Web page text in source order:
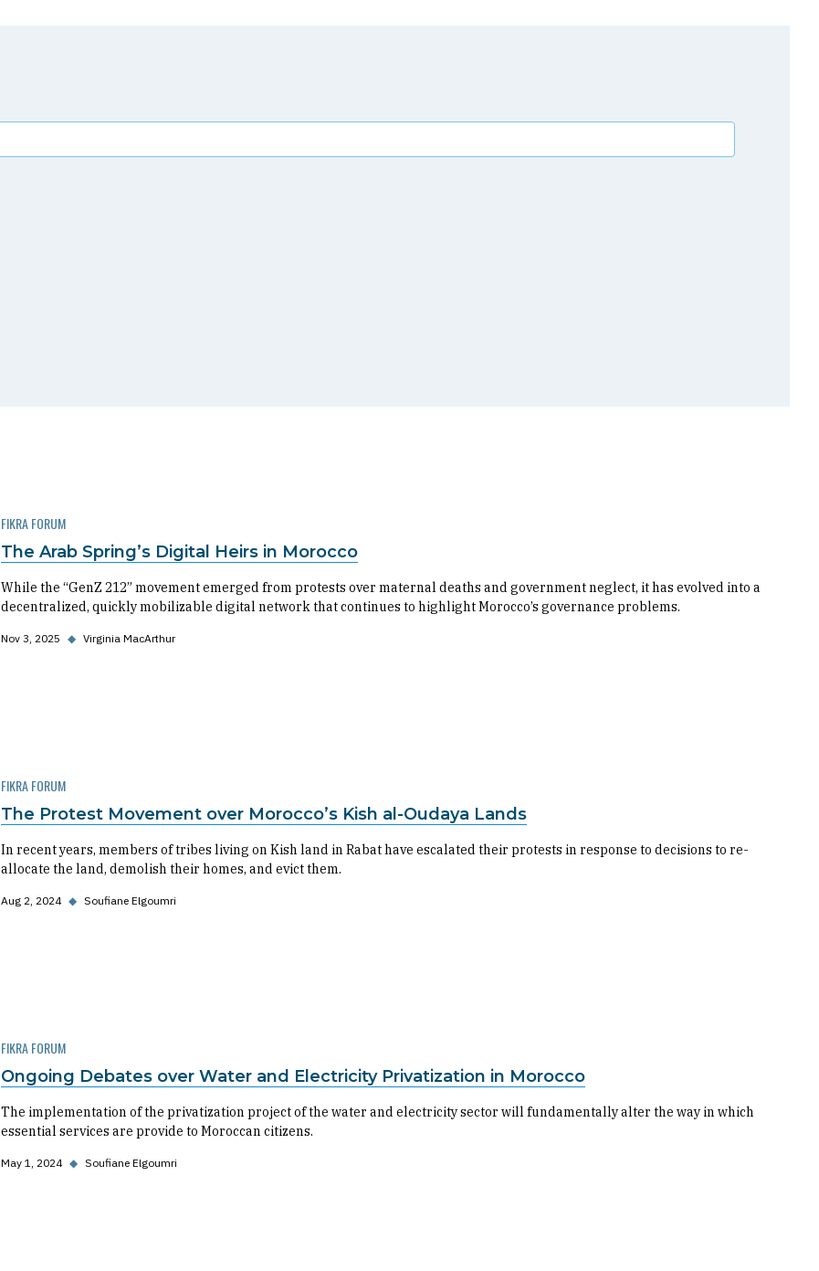
FIKRA FORUM
The Arab Spring’s Digital Heirs in Morocco
While the “GenZ 212” movement emerged from protests over maternal deaths and government neglect, it has evolved into a
decentralized, quickly mobilizable digital network that continues to highlight Morocco’s governance problems.
Nov 3, 2025 ◆ Virginia MacArthur
FIKRA FORUM
The Protest Movement over Morocco’s Kish al-Oudaya Lands
In recent years, members of tribes living on Kish land in Rabat have escalated their protests in response to decisions to re-
allocate the land, demolish their homes, and evict them.
Aug 2, 2024 ◆ Soufiane Elgoumri
FIKRA FORUM
Ongoing Debates over Water and Electricity Privatization in Morocco
The implementation of the privatization project of the water and electricity sector will fundamentally alter the way in which
essential services are provide to Moroccan citizens.
May 1, 2024 ◆ Soufiane Elgoumri